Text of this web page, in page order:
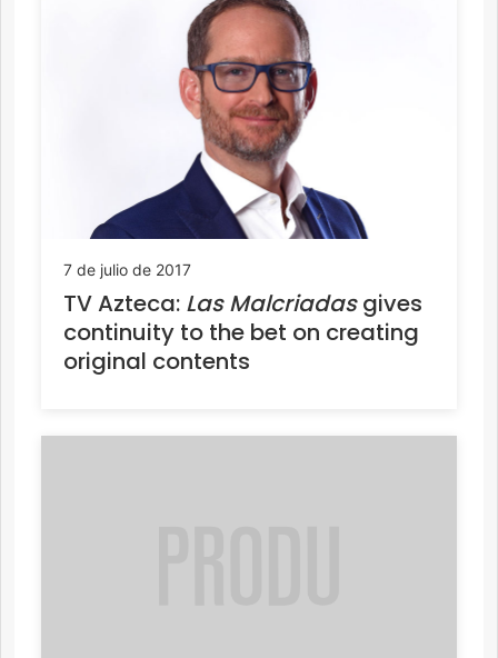
7 de julio de 2017
TV Azteca: Las Malcriadasgives
continuity to the bet on creating
original contents